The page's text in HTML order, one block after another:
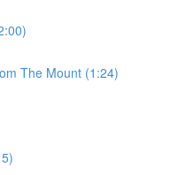
The Mount (1:24)